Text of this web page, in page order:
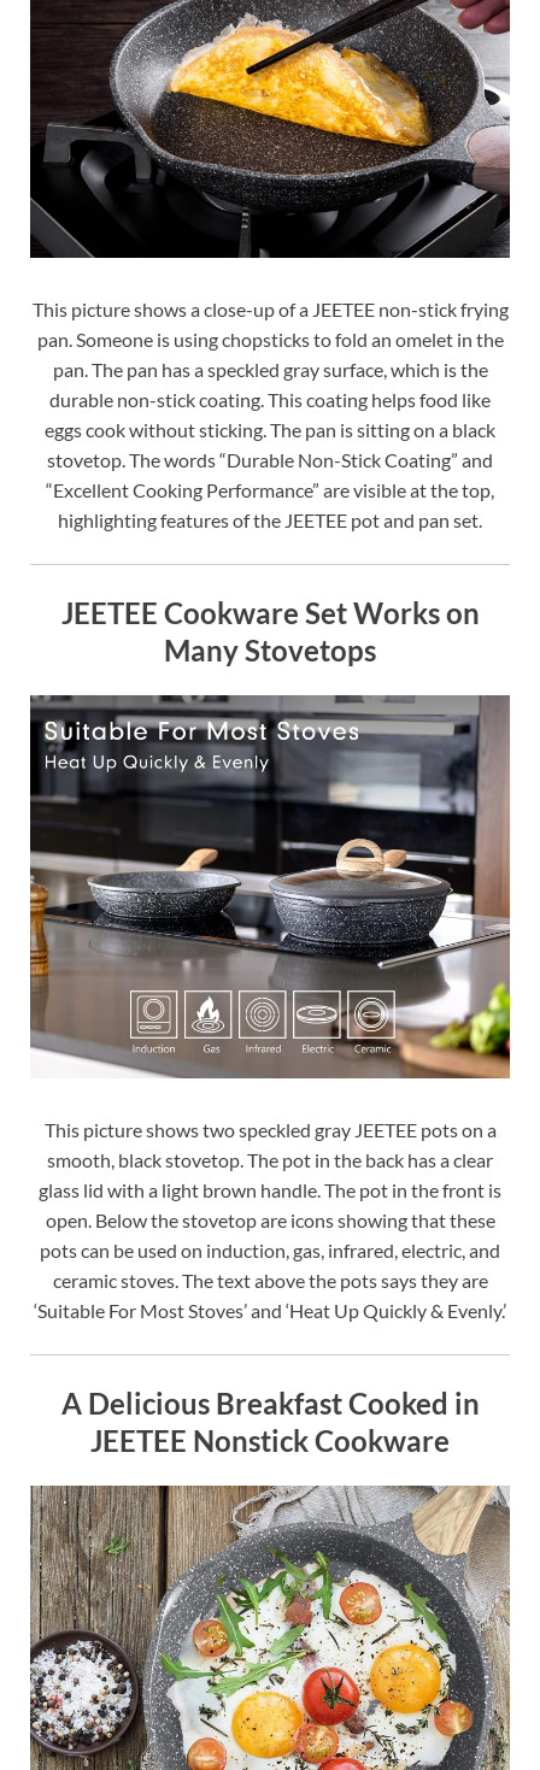
This picture shows a close-up of a JEETEE non-stick frying
pan. Someone is using chopsticks to fold an omelet in the
pan. The pan has a speckled gray surface, which is the
durable non-stick coating. This coating helps food like
eggs cook without sticking. The pan is sitting on a black
stovetop. The words “Durable Non-Stick Coating” and
“Excellent Cooking Performance” are visible at the top,
highlighting features of the JEETEE pot and pan set.
JEETEE Cookware Set Works on
Many Stovetops
This picture shows two speckled gray JEETEE pots on a
smooth, black stovetop. The pot in the back has a clear
glass lid with a light brown handle. The pot in the front is
open. Below the stovetop are icons showing that these
pots can be used on induction, gas, infrared, electric, and
ceramic stoves. The text above the pots says they are
‘Suitable For Most Stoves’ and ‘Heat Up Quickly & Evenly.’
A Delicious Breakfast Cooked in
JEETEE Nonstick Cookware